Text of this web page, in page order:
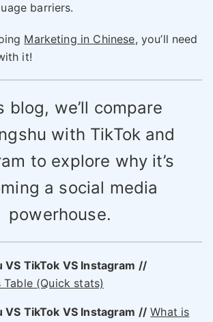
barriers.
Marketing in Chinese, you’ll need
it!
blog, we’ll compare
with TikTok and
to explore why it’s
a social media
powerhouse.
VS TikTok VS Instagram //
Table (Quick stats)
VS TikTok VS Instagram // What is